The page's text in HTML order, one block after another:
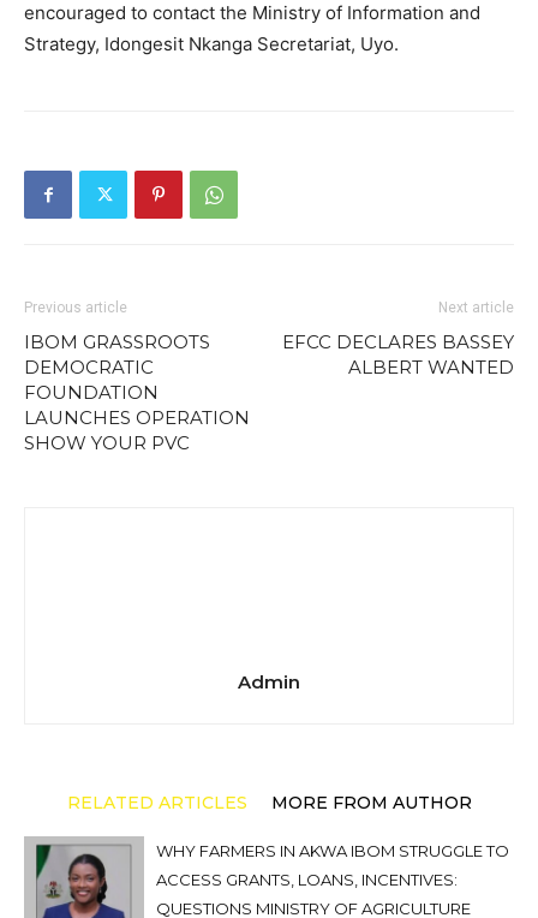
encouraged to contact the Ministry of Information and
Strategy, Idongesit Nkanga Secretariat, Uyo.
Previous article
IBOM GRASSROOTS
DEMOCRATIC
FOUNDATION
LAUNCHES OPERATION
SHOW YOUR PVC
Next article
EFCC DECLARES BASSEY
ALBERT WANTED
Admin
RELATED ARTICLES MORE FROM AUTHOR
WHY FARMERS IN AKWA IBOM STRUGGLE TO
ACCESS GRANTS, LOANS, INCENTIVES:
QUESTIONS MINISTRY OF AGRICULTURE